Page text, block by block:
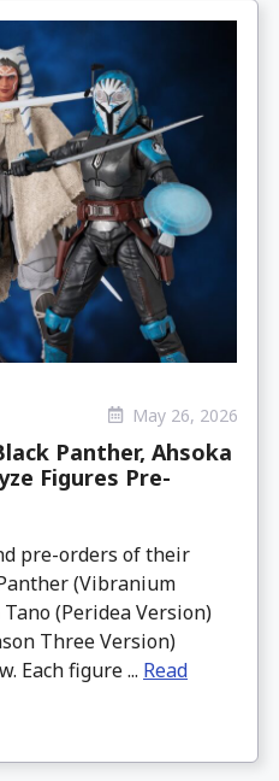
May 26, 2026
Panther, Ahsoka
Figures Pre-
pre-orders of their
(Vibranium
(Peridea Version)
Three Version)
Each figure ... Read